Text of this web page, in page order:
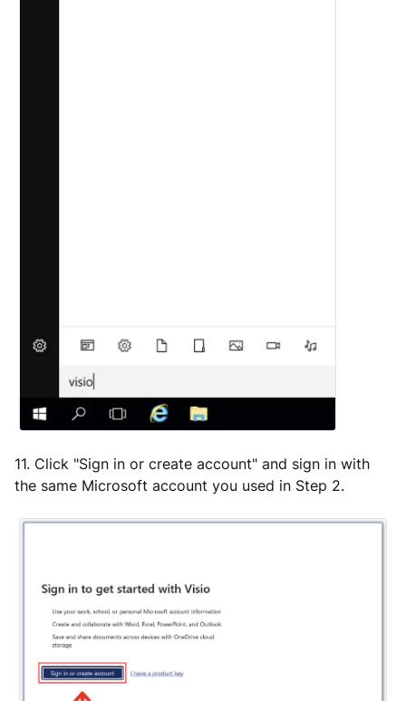
11. Click "Sign in or create account" and sign in with
the same Microsoft account you used in Step 2.